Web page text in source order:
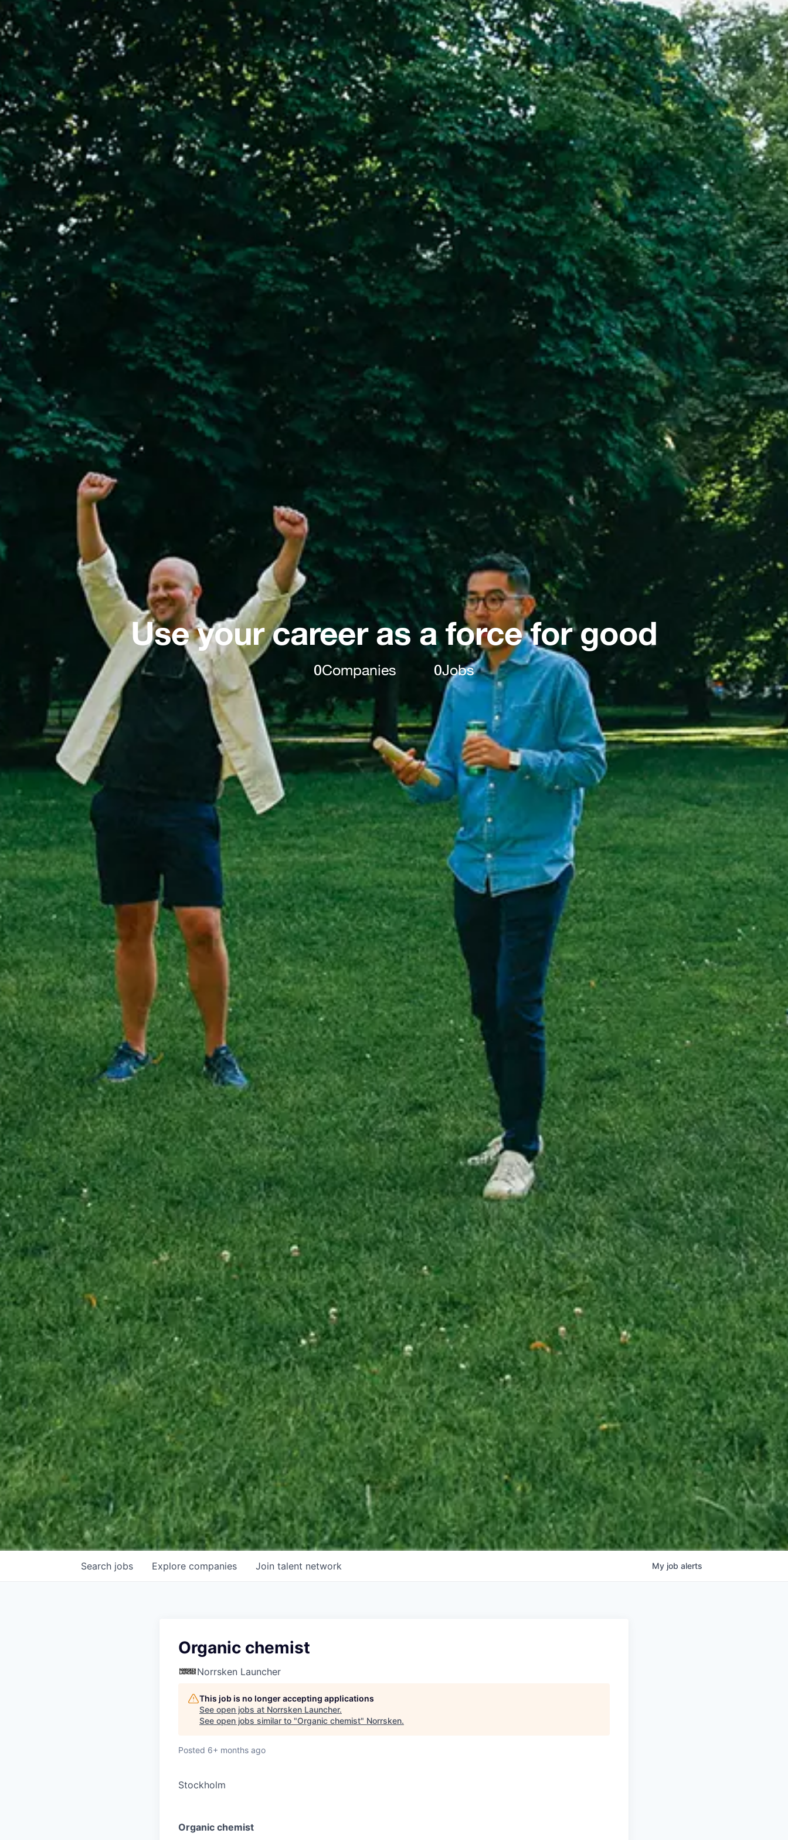
Use your career as a force for good
0Companies 0Jobs
Search jobs Explore companies Join talent network My job alerts
Organic chemist
Norrsken Launcher
This job is no longer accepting applications
See open jobs at Norrsken Launcher.
See open jobs similar to "Organic chemist" Norrsken.
Posted 6+ months ago
Stockholm
Organic chemist